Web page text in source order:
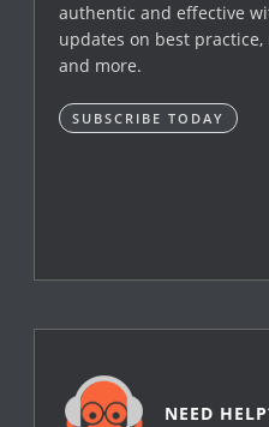
authentic and effective
updates on best practice,
and more.
SUBSCRIBE TODAY
NEED